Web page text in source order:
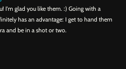
I'm glad you like them. :) Going with a
has an advantage: I get to hand them
and be in a shot or two.